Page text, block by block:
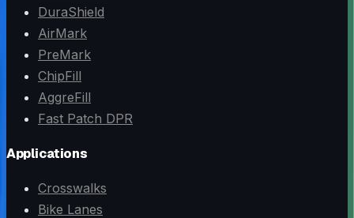
DuraShield
AirMark
PreMark
ChipFill
AggreFill
Fast Patch DPR
Applications
Crosswalks
Bike Lanes